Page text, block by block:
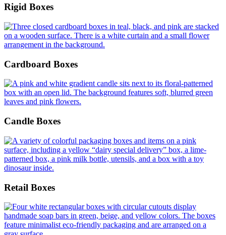
Rigid Boxes
Cardboard Boxes
Candle Boxes
Retail Boxes